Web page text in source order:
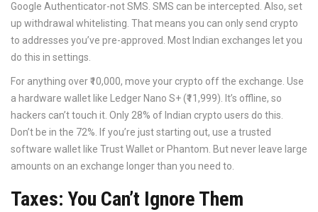
Google Authenticator-not SMS. SMS can be intercepted. Also, set
up withdrawal whitelisting. That means you can only send crypto
to addresses you’ve pre-approved. Most Indian exchanges let you
do this in settings.
For anything over ₹10,000, move your crypto off the exchange. Use
a hardware wallet like Ledger Nano S+ (₹11,999). It’s offline, so
hackers can’t touch it. Only 28% of Indian crypto users do this.
Don’t be in the 72%. If you’re just starting out, use a trusted
software wallet like Trust Wallet or Phantom. But never leave large
amounts on an exchange longer than you need to.
Taxes: You Can’t Ignore Them